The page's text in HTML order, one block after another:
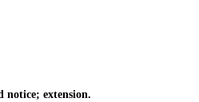
extension.